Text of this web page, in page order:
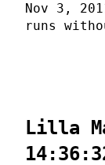
Nov 3,
runs
Lilla